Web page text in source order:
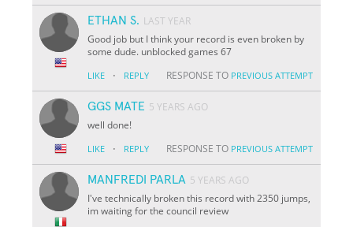
ETHAN S. LAST YEAR
Good job but I think your record is even broken by
some dude. unblocked games 67
LIKE · REPLY RESPONSE TO PREVIOUS ATTEMPT
GGS MATE 5 YEARS AGO
well done!
LIKE · REPLY RESPONSE TO PREVIOUS ATTEMPT
MANFREDI PARLA 5 YEARS AGO
I've technically broken this record with 2350 jumps,
im waiting for the council review